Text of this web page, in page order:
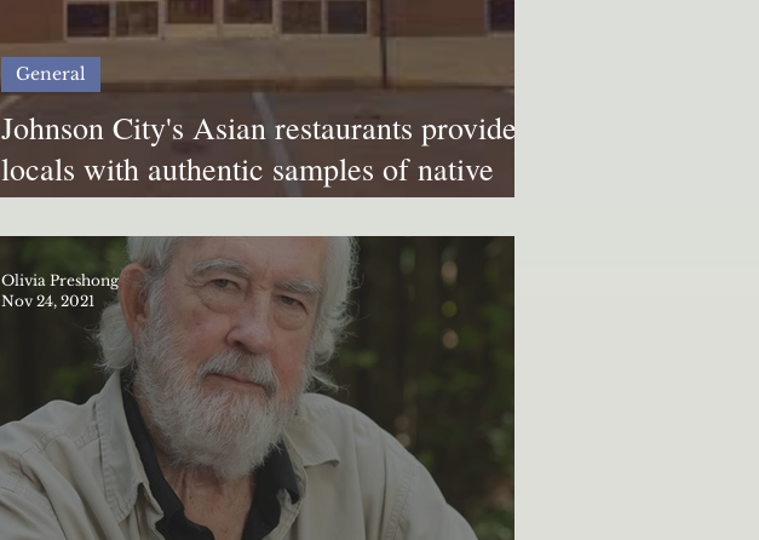
Johnson City's Asian restaurants provide
locals with authentic samples of native
cuisine
General
Olivia Preshong
Nov 24, 2021